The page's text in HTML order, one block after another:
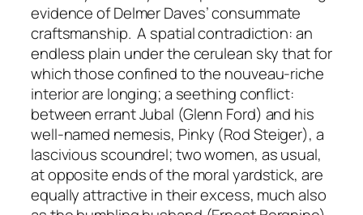
evidence of Delmer Daves’ consummate
craftsmanship. A spatial contradiction: an
endless plain under the cerulean sky that for
which those confined to the nouveau-riche
interior are longing; a seething conflict:
between errant Jubal (Glenn Ford) and his
well-named nemesis, Pinky (Rod Steiger), a
lascivious scoundrel; two women, as usual,
at opposite ends of the moral yardstick, are
equally attractive in their excess, much also